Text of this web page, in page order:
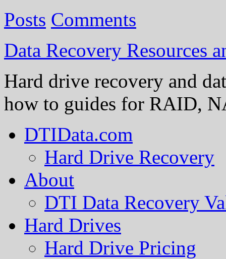
Posts Comments
Data Recovery Resources
Hard drive recovery and
how to guides for RAID,
DTIData.com
Hard Drive Recovery
About
DTI Data Recovery
Hard Drives
Hard Drive Pricing